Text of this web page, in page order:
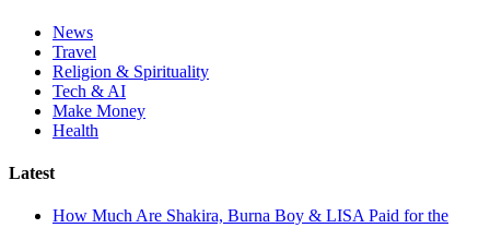
News
Travel
Religion & Spirituality
Tech & AI
Make Money
Health
Latest
How Much Are Shakira, Burna Boy & LISA Paid for the